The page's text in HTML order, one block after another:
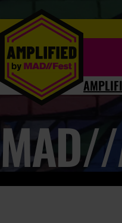
MAD//